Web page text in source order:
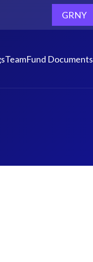
GRNY
TeamFund Documents